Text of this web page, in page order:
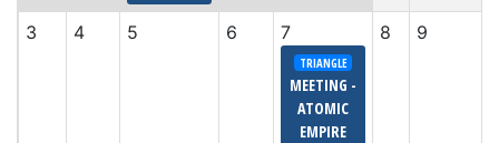
3 4 5 6 7
TRIANGLE
MEETING -
ATOMIC
EMPIRE
8 9